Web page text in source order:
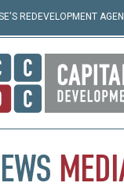
REDEVELOPMENT